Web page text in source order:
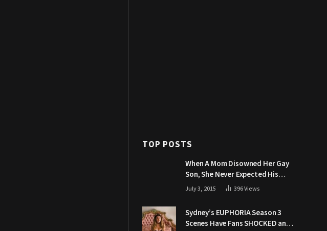
TOP POSTS
When A Mom Disowned Her Gay
Son, She Never Expected His
Grandpa Would Respond Like
July 3, 2015 396Views
Sydney’s EUPHORIA Season 3
Scenes Have Fans SHOCKED and